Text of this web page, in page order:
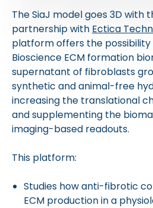
The SiaJ model goes 3D with
partnership with Ectica
platform offers the possibility
Bioscience ECM formation
supernatant of fibroblasts
synthetic and animal-free
increasing the translational
and supplementing the
imaging-based readouts.
This platform:
Studies how anti-fibrotic
ECM production in a